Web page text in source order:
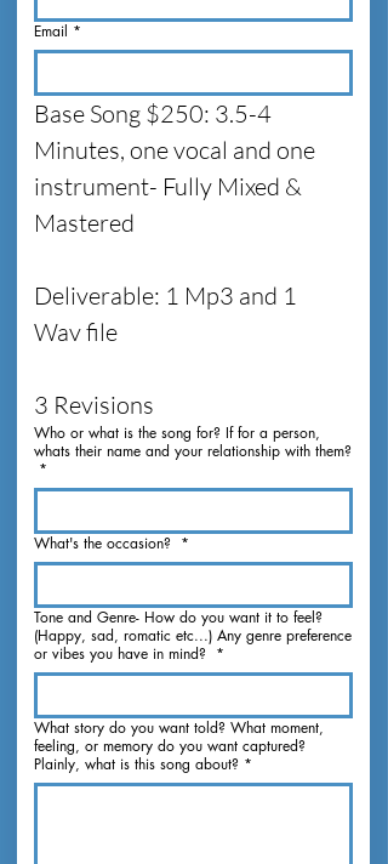
Email *
Base Song $250: 3.5-4
Minutes, one vocal and one
instrument- Fully Mixed &
Mastered
Deliverable: 1 Mp3 and 1
Wav file
3 Revisions
Who or what is the song for? If for a person,
whats their name and your relationship with them?
*
What's the occasion? *
Tone and Genre- How do you want it to feel?
(Happy, sad, romatic etc...) Any genre preference
or vibes you have in mind? *
What story do you want told? What moment,
feeling, or memory do you want captured?
Plainly, what is this song about? *